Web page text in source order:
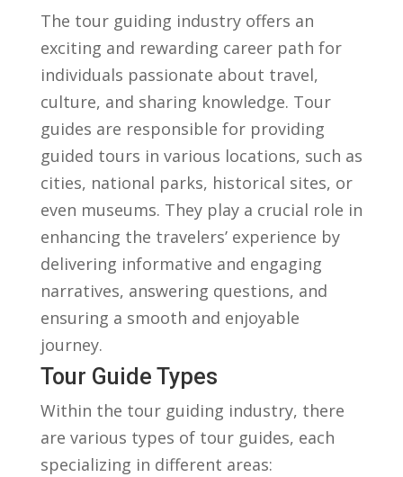
The tour⁣ guiding industry offers ‍an
exciting‌ and rewarding‍ career‌ path for
‌individuals passionate ‍about ​travel,
culture,​ and sharing knowledge. Tour
guides are ‌responsible for providing
guided tours in various ⁢locations, such as
cities, national parks, ⁣historical sites, or
even museums. They‌ play a crucial ‌role in
enhancing the travelers’ experience by
⁢delivering informative and engaging⁣
narratives, answering questions, and
ensuring a smooth and ‍enjoyable
journey.
Tour Guide Types
Within‌ the tour guiding industry, there⁢
are various types of tour guides,‌ each
specializing ⁣in different areas: